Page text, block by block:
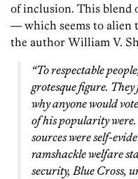
of inclusion. This blend
— which seems to alien
the author William V.
“To respectable
grotesque figure.
why anyone would
of his popularity
sources were self-
ramshackle welfare
security, Blue Cross,